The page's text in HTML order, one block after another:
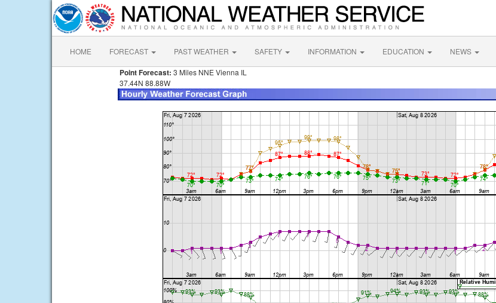
HOME FORECAST PAST WEATHER SAFETY INFORMATION EDUCATION NEWS
Point Forecast: 3 Miles NNE Vienna IL
37.44N 88.88W